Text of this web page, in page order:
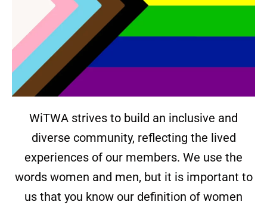
WiTWA strives to build an inclusive and
diverse community, reflecting the lived
experiences of our members. We use the
words women and men, but it is important to
us that you know our definition of women